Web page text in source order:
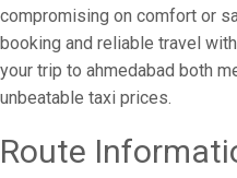
compromising on comfort or
booking and reliable travel
your trip to ahmedabad both
unbeatable taxi prices.
Route